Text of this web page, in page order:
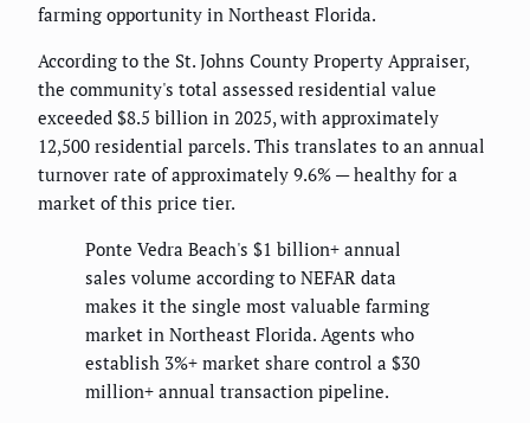
farming opportunity in Northeast Florida.
According to the St. Johns County Property Appraiser,
the community's total assessed residential value
exceeded $8.5 billion in 2025, with approximately
12,500 residential parcels. This translates to an annual
turnover rate of approximately 9.6% — healthy for a
market of this price tier.
Ponte Vedra Beach's $1 billion+ annual
sales volume according to NEFAR data
makes it the single most valuable farming
market in Northeast Florida. Agents who
establish 3%+ market share control a $30
million+ annual transaction pipeline.